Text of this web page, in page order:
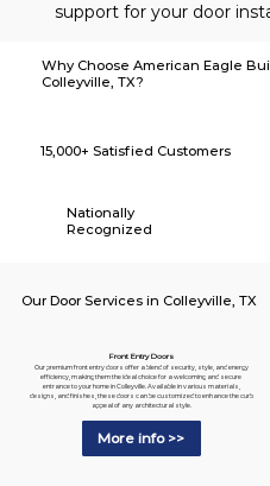
support for your door
Why Choose American Eagle
Colleyville, TX?
15,000+ Satisfied Customers
Nationally
Recognized
Our Door Services in Colleyville, TX
Front Entry Doors
Our premium front entry doors offer a blend of security, style, and energy
efficiency, making them the ideal choice for a welcoming and secure
entrance to your home in Colleyville. Available in various materials,
designs, and finishes, these doors can be customized to enhance the curb
appeal of any architectural style.
More info >>